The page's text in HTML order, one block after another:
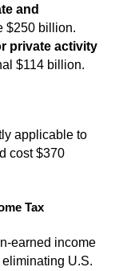
and
$250 billion.
private activity
$114 billion.
applicable to
cost $370
Tax
earned income
U.S.